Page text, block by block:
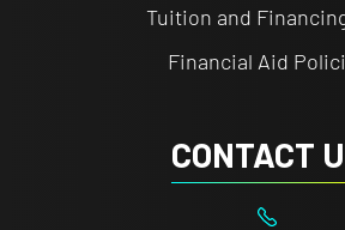
Tuition and
Financial Aid
CONTACT